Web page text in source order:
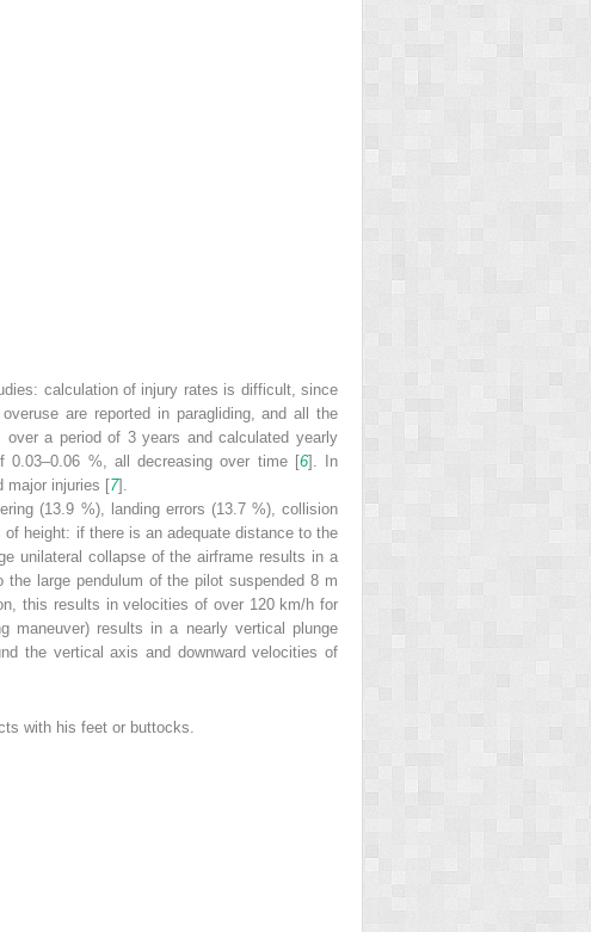
calculation of injury rates is difficult, since
are reported in paragliding, and all the
a period of 3 years and calculated yearly
0.03–0.06 %, all decreasing over time [6]. In
major injuries [7].
(13.9 %), landing errors (13.7 %), collision
height: if there is an adequate distance to the
unilateral collapse of the airframe results in a
large pendulum of the pilot suspended 8 m
this results in velocities of over 120 km/h for
maneuver) results in a nearly vertical plunge
the vertical axis and downward velocities of
with his feet or buttocks.